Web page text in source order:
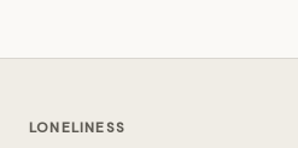
LONELINESS